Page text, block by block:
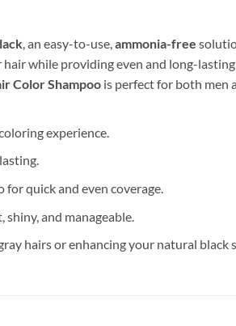
, an easy-to-use,ammonia-free
while providing even and long-
Color Shampoois perfect for both men
experience.
quick and even coverage.
and manageable.
hairs or enhancing your natural black